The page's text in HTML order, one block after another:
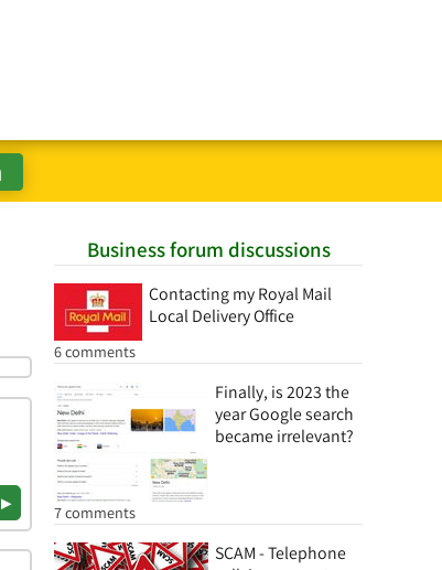
Business forum discussions
Contacting my Royal Mail
Local Delivery Office
6 comments
Finally, is 2023 the
year Google search
became irrelevant?
7 comments
SCAM - Telephone